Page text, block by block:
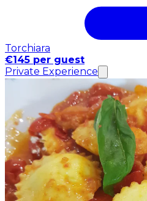
Torchiara
€145 per guest
Private Experience